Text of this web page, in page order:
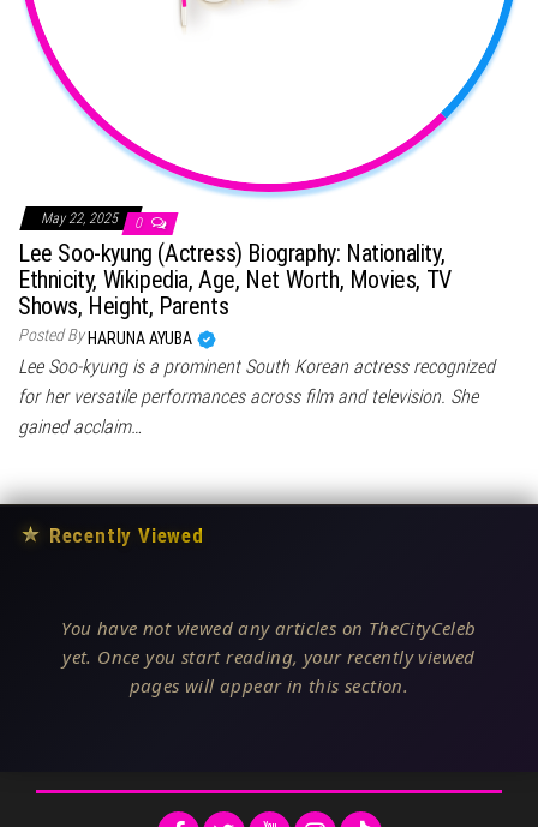
May 22, 2025 0
Lee Soo-kyung (Actress) Biography: Nationality,
Ethnicity, Wikipedia, Age, Net Worth, Movies, TV
Shows, Height, Parents
Posted By HARUNA AYUBA
Lee Soo-kyung is a prominent South Korean actress recognized
for her versatile performances across film and television. She
gained acclaim…
★ Recently Viewed
You have not viewed any articles on TheCityCeleb
yet. Once you start reading, your recently viewed
pages will appear in this section.